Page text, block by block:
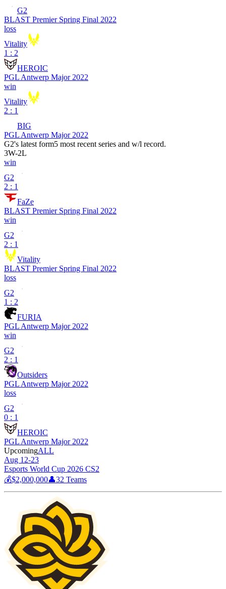
G2
BLAST Premier Spring Final 2022
loss
Vitality
1 : 2
HEROIC
PGL Antwerp Major 2022
win
Vitality
2 : 1
BIG
PGL Antwerp Major 2022
G2's latest form5 most recent series and w/l record.
3W-2L
win
G2
2 : 1
FaZe
BLAST Premier Spring Final 2022
win
G2
2 : 1
Vitality
BLAST Premier Spring Final 2022
loss
G2
1 : 2
FURIA
PGL Antwerp Major 2022
win
G2
2 : 1
Outsiders
PGL Antwerp Major 2022
loss
G2
0 : 1
HEROIC
PGL Antwerp Major 2022
UpcomingALL
Aug 12-23
Esports World Cup 2026 CS2
💰$2,000,000👤32 Teams